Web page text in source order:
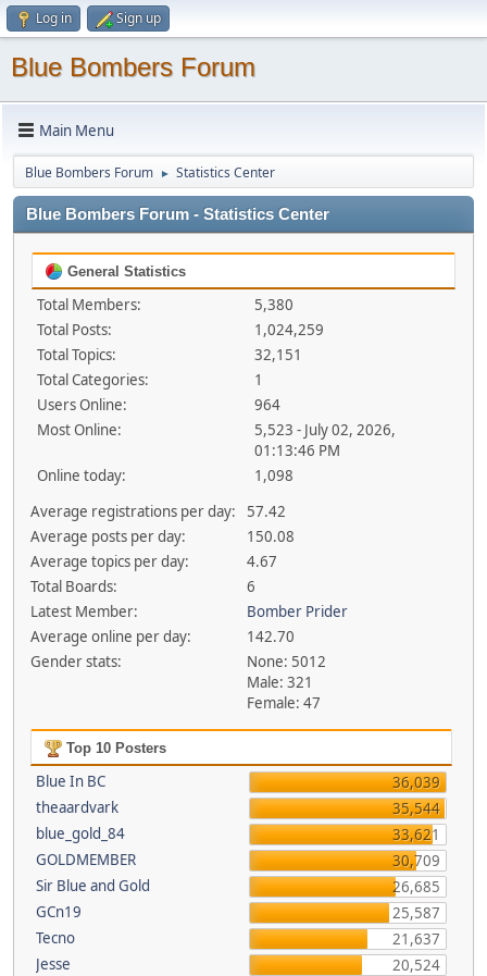
Log in Sign up
Blue Bombers Forum
Main Menu
Blue Bombers Forum ► Statistics Center
Blue Bombers Forum - Statistics Center
General Statistics
Total Members:
5,380
Total Posts:
1,024,259
Total Topics:
32,151
Total Categories:
1
Users Online:
964
Most Online:
5,523 - July 02, 2026,
01:13:46 PM
Online today:
1,098
Average registrations per day:
57.42
Average posts per day:
150.08
Average topics per day:
4.67
Total Boards:
6
Latest Member:
Bomber Prider
Average online per day:
142.70
Gender stats:
None: 5012
Male: 321
Female: 47
Top 10 Posters
Blue In BC
36,039
theaardvark
35,544
blue_gold_84
33,621
GOLDMEMBER
30,709
Sir Blue and Gold
26,685
GCn19
25,587
Tecno
21,637
Jesse
20,524